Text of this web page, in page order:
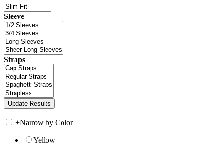
Sleeve
Straps
+Narrow by Color
Yellow